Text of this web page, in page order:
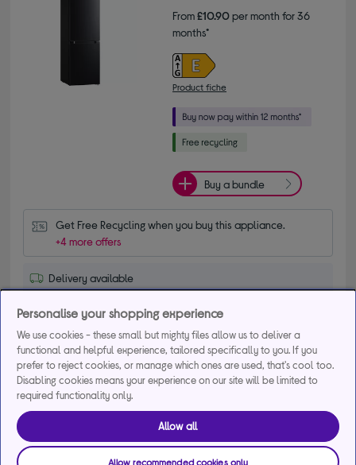
From£10.90per month for 36
months*
Product fiche
Buy a bundle
Get Free Recycling when you buy this appliance.
+4 more offers
Delivery available
Add to basket
Compare
Personalise your shopping experience
We use cookies - these small but mighty files allow us to deliver a
functional and helpful experience, tailored specifically to you. If you
prefer to reject cookies, or manage which ones are used, that's cool too.
Disabling cookies means your experience on our site will be limited to
required functionality only.
Allow all
Allow recommended cookies only